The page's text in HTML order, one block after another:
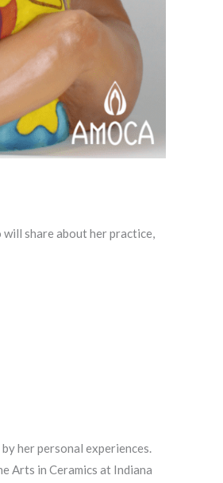
share about her practice,
her personal experiences.
Arts in Ceramics at Indiana